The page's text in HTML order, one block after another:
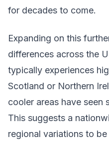
for decades to come.
Expanding on this
differences across the
typically experiences
Scotland or Northern
cooler areas have seen
This suggests a
regional variations to